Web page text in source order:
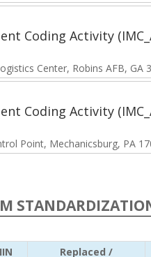
Coding Activity
Center, Robins AFB, GA
Coding Activity
Point, Mechanicsburg, PA
Replaced /